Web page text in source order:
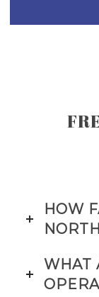
HOW
WHAT